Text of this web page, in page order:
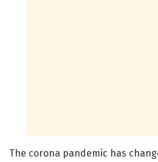
The corona pandemic has